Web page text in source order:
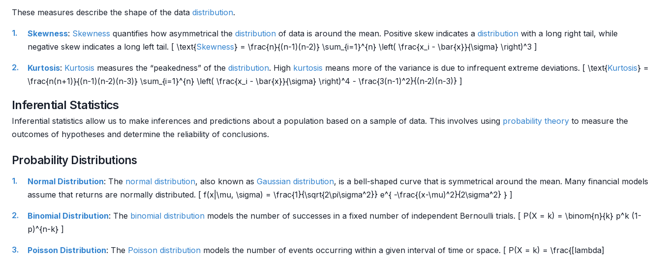
These measures describe the shape of the data distribution.
Skewness: Skewness quantifies how asymmetrical the distribution of data is around the mean. Positive skew indicates a distribution with a long right tail, while
negative skew indicates a long left tail. [ \text{Skewness} = \frac{n}{(n-1)(n-2)} \sum_{i=1}^{n} \left( \frac{x_i - \bar{x}}{\sigma} \right)^3 ]
Kurtosis: Kurtosis measures the “peakedness” of the distribution. High kurtosis means more of the variance is due to infrequent extreme deviations. [ \text{Kurtosis} =
\frac{n(n+1)}{(n-1)(n-2)(n-3)} \sum_{i=1}^{n} \left( \frac{x_i - \bar{x}}{\sigma} \right)^4 - \frac{3(n-1)^2}{(n-2)(n-3)} ]
Inferential Statistics
Inferential statistics allow us to make inferences and predictions about a population based on a sample of data. This involves using probability theory to measure the
outcomes of hypotheses and determine the reliability of conclusions.
Probability Distributions
Normal Distribution: The normal distribution, also known as Gaussian distribution, is a bell-shaped curve that is symmetrical around the mean. Many financial models
assume that returns are normally distributed. [ f(x|\mu, \sigma) = \frac{1}{\sqrt{2\pi\sigma^2}} e^{ -\frac{(x-\mu)^2}{2\sigma^2} } ]
Binomial Distribution: The binomial distribution models the number of successes in a fixed number of independent Bernoulli trials. [ P(X = k) = \binom{n}{k} p^k (1-
p)^{n-k} ]
Poisson Distribution: The Poisson distribution models the number of events occurring within a given interval of time or space. [ P(X = k) = \frac{[lambda]